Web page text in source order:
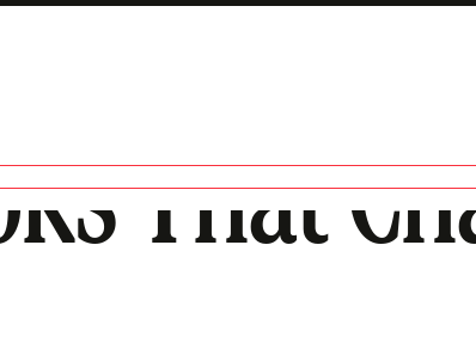
That